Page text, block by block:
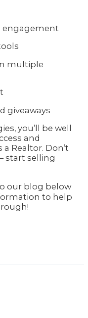
engagement
multiple
giveaways
you’ll be well
and
Realtor. Don’t
start selling
our blog below
to help